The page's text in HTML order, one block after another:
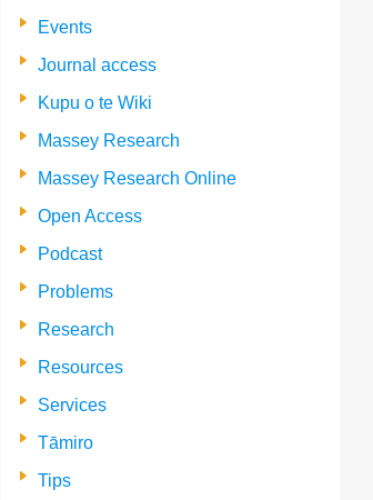
Events
Journal access
Kupu o te Wiki
Massey Research
Massey Research Online
Open Access
Podcast
Problems
Research
Resources
Services
Tāmiro
Tips